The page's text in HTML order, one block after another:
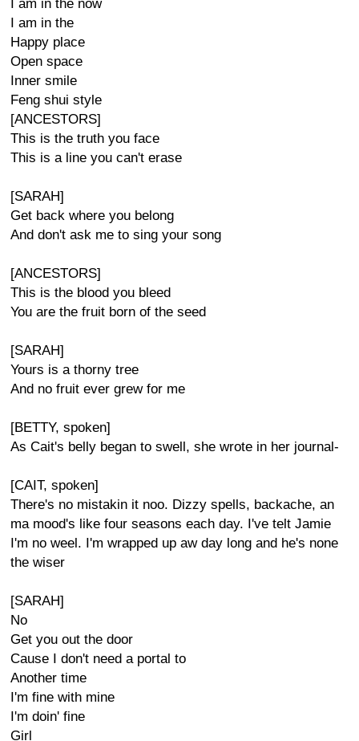
I am in the now
I am in the
Happy place
Open space
Inner smile
Feng shui style
[ANCESTORS]
This is the truth you face
This is a line you can't erase
[SARAH]
Get back where you belong
And don't ask me to sing your song
[ANCESTORS]
This is the blood you bleed
You are the fruit born of the seed
[SARAH]
Yours is a thorny tree
And no fruit ever grew for me
[BETTY, spoken]
As Cait's belly began to swell, she wrote in her journal-
[CAIT, spoken]
There's no mistakin it noo. Dizzy spells, backache, an
ma mood's like four seasons each day. I've telt Jamie
I'm no weel. I'm wrapped up aw day long and he's none
the wiser
[SARAH]
No
Get you out the door
Cause I don't need a portal to
Another time
I'm fine with mine
I'm doin' fine
Girl